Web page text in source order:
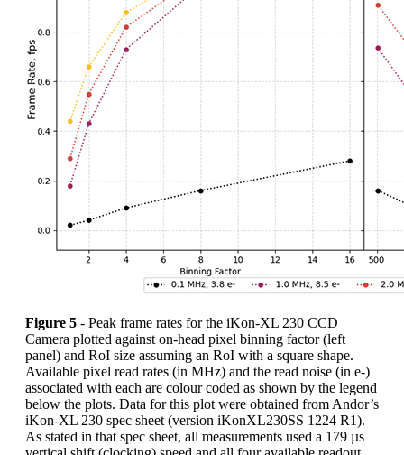
Figure 5 - Peak frame rates for the iKon-XL 230 CCD
Camera plotted against on-head pixel binning factor (left
panel) and RoI size assuming an RoI with a square shape.
Available pixel read rates (in MHz) and the read noise (in e-)
associated with each are colour coded as shown by the legend
below the plots. Data for this plot were obtained from Andor’s
iKon-XL 230 spec sheet (version iKonXL230SS 1224 R1).
As stated in that spec sheet, all measurements used a 179 µs